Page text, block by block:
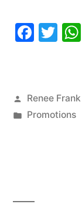
Posted
by
Renee Frank
Posted
Promotions